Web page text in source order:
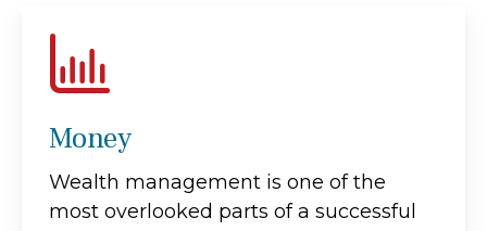
Money
Wealth management is one of the
most overlooked parts of a successful